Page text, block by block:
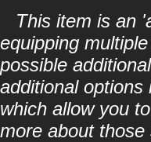
This item is an
equipping
possible
additional options
which allow you
more about those